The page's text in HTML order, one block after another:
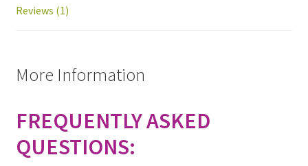
Reviews (1)
More Information
FREQUENTLY ASKED
QUESTIONS: